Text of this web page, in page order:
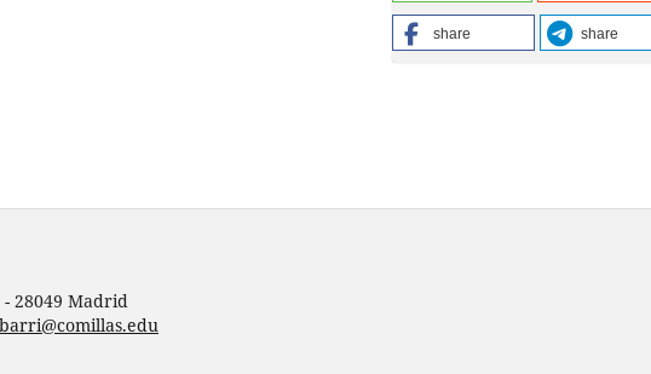
share share
28049 Madrid